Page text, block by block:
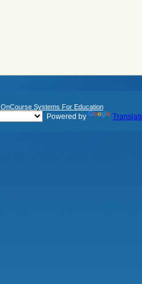
OnCourse Systems For Education
Powered by